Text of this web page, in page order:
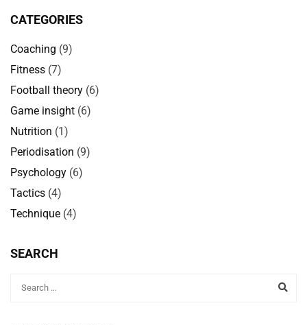
CATEGORIES
Coaching (9)
Fitness (7)
Football theory (6)
Game insight (6)
Nutrition (1)
Periodisation (9)
Psychology (6)
Tactics (4)
Technique (4)
SEARCH